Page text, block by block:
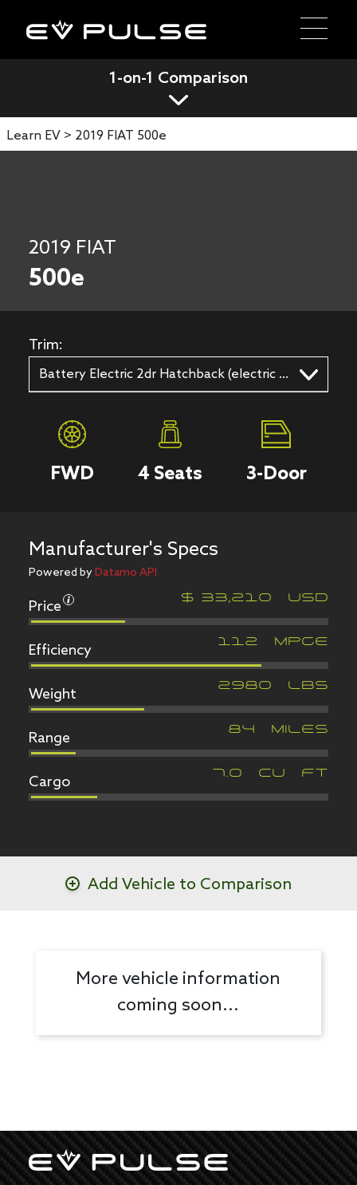
1-on-1 Comparison
Learn EV > 2019 FIAT 500e
2019 FIAT
500e
Trim:
Battery Electric 2dr Hatchback (electric DD)
FWD 4 Seats 3-Door
Manufacturer's Specs
Powered byDatamo API
Price $ 33,210
Efficiency
Weight
Range
Cargo
Add Vehicle to Comparison
More vehicle information
coming soon...